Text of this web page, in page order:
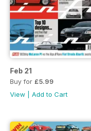
Feb 21
Buy for £5.99
View
Add to Cart